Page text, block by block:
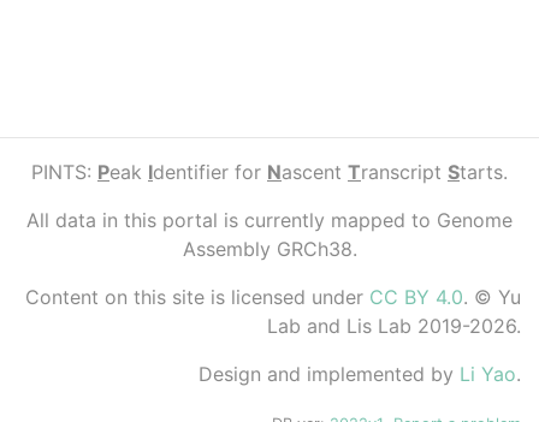
PINTS: Peak Identifier for Nascent Transcript Starts.
All data in this portal is currently mapped to Genome
Assembly GRCh38.
Content on this site is licensed under CC BY 4.0. © Yu
Lab and Lis Lab 2019-2026.
Design and implemented by Li Yao.